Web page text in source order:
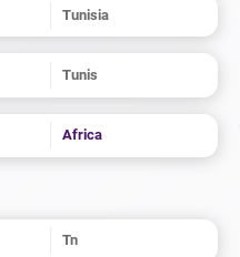
Tunisia
Tunis
Africa
Tn